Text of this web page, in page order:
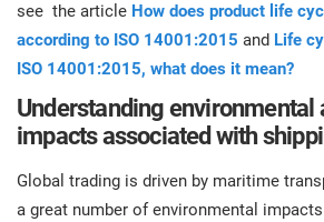
see the article How does product life
according to ISO 14001:2015 and Life
ISO 14001:2015, what does it mean?
Understanding environmental
impacts associated with
Global trading is driven by maritime
a great number of environmental